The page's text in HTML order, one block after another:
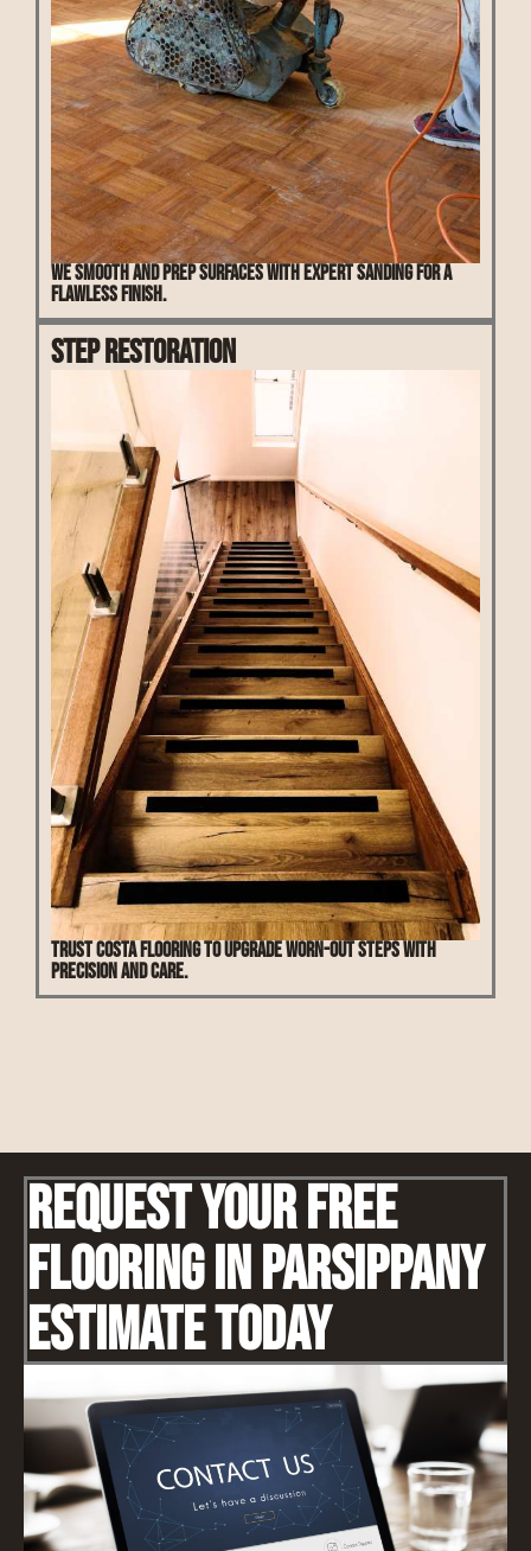
We smooth and prep surfaces with expert sanding for a
flawless finish.
Step Restoration
Trust Costa Flooring to upgrade worn-out steps with
precision and care.
Request Your Free
Flooring IN Parsippany
Estimate Today